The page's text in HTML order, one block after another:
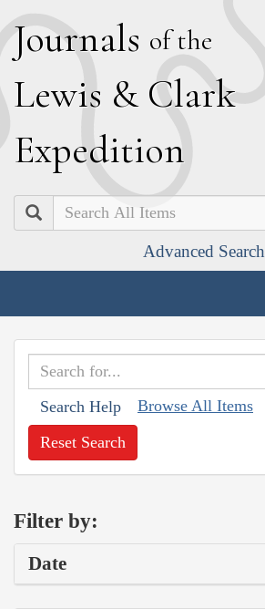
Journals of the
Lewis & Clark
Expedition
Search
Advanced Search
Search Help Browse All Items
Reset Search
Filter by:
Date